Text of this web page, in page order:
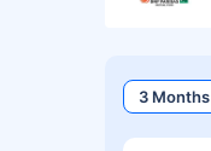
3 Months